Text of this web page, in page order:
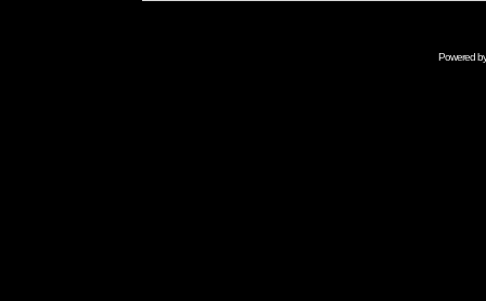
Powered